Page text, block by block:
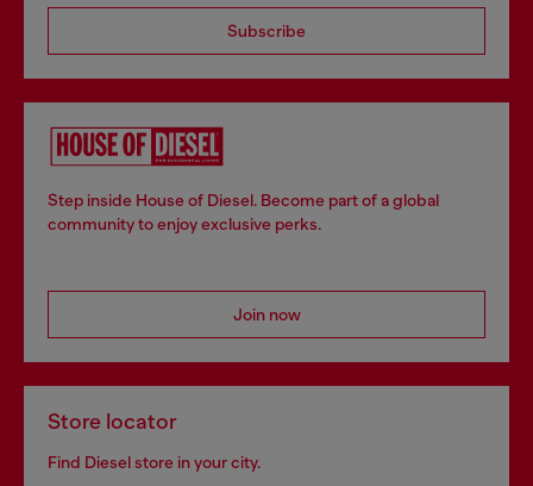
Subscribe
Step inside House of Diesel. Become part of a global
community to enjoy exclusive perks.
Join now
Store locator
Find Diesel store in your city.